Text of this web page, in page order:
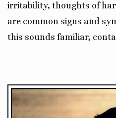
irritability, thoughts of
are common signs and
this sounds familiar,